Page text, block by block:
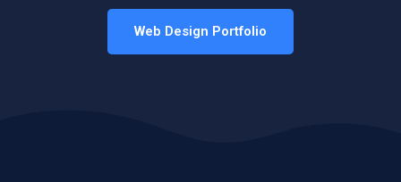
Web Design Portfolio